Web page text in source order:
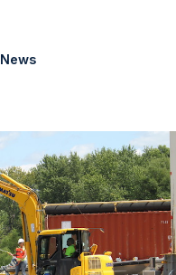
News